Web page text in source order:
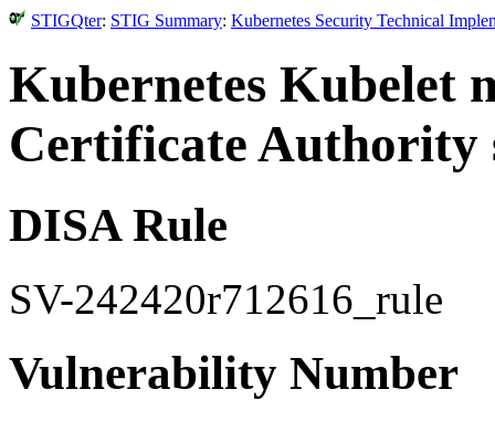
STIGQter: STIG Summary: Kubernetes Security Technical
Kubernetes Kubelet
Certificate Authority
DISA Rule
SV-242420r712616_rule
Vulnerability Number